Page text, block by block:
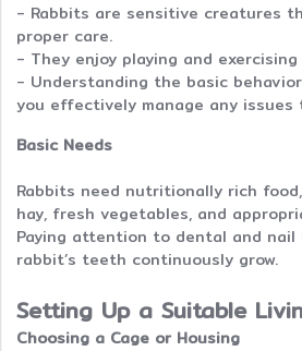
- Rabbits are sensitive creatures
proper care.
- They enjoy playing and
- Understanding the basic
you effectively manage any issues
Basic Needs
Rabbits need nutritionally rich
hay, fresh vegetables, and
Paying attention to dental and nail
rabbit’s teeth continuously grow.
Setting Up a Suitable
Choosing a Cage or Housing